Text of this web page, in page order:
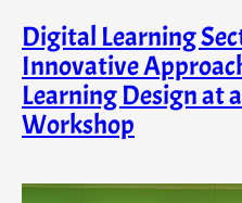
Digital Learning
Innovative
Learning Design
Workshop